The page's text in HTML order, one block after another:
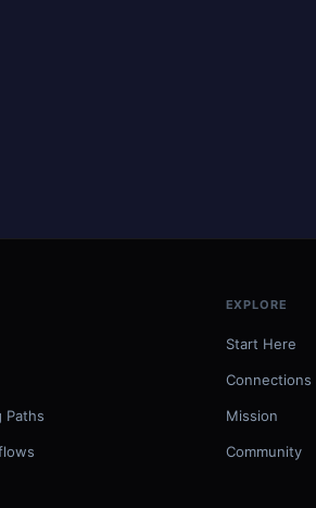
Paths
EXPLORE
Start Here
Connections
Mission
Community